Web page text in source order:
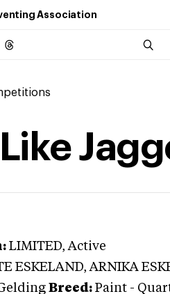
Association
LIMITED, Active
ESKELAND, ARNIKA
Breed: Paint -